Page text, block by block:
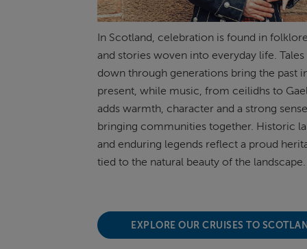
In Scotland, celebration is found in
and stories woven into everyday life. Tales
down through generations bring the past
present, while music, from ceilidhs to
adds warmth, character and a strong sense
bringing communities together. Historic
and enduring legends reflect a proud
tied to the natural beauty of the landscape.
EXPLORE OUR CRUISES TO